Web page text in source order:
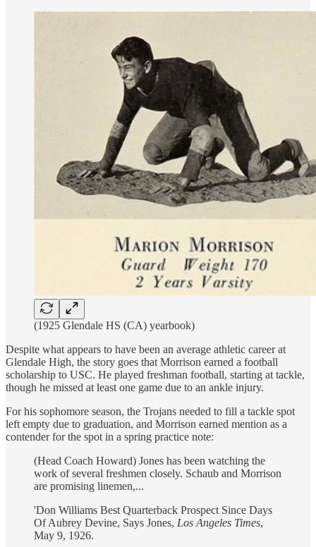
(1925 Glendale HS (CA) yearbook)
Despite what appears to have been an average athletic career at
Glendale High, the story goes that Morrison earned a football
scholarship to USC. He played freshman football, starting at tackle,
though he missed at least one game due to an ankle injury.
For his sophomore season, the Trojans needed to fill a tackle spot
left empty due to graduation, and Morrison earned mention as a
contender for the spot in a spring practice note:
(Head Coach Howard) Jones has been watching the
work of several freshmen closely. Schaub and Morrison
are promising linemen,...
'Don Williams Best Quarterback Prospect Since Days
Of Aubrey Devine, Says Jones, Los Angeles Times,
May 9, 1926.